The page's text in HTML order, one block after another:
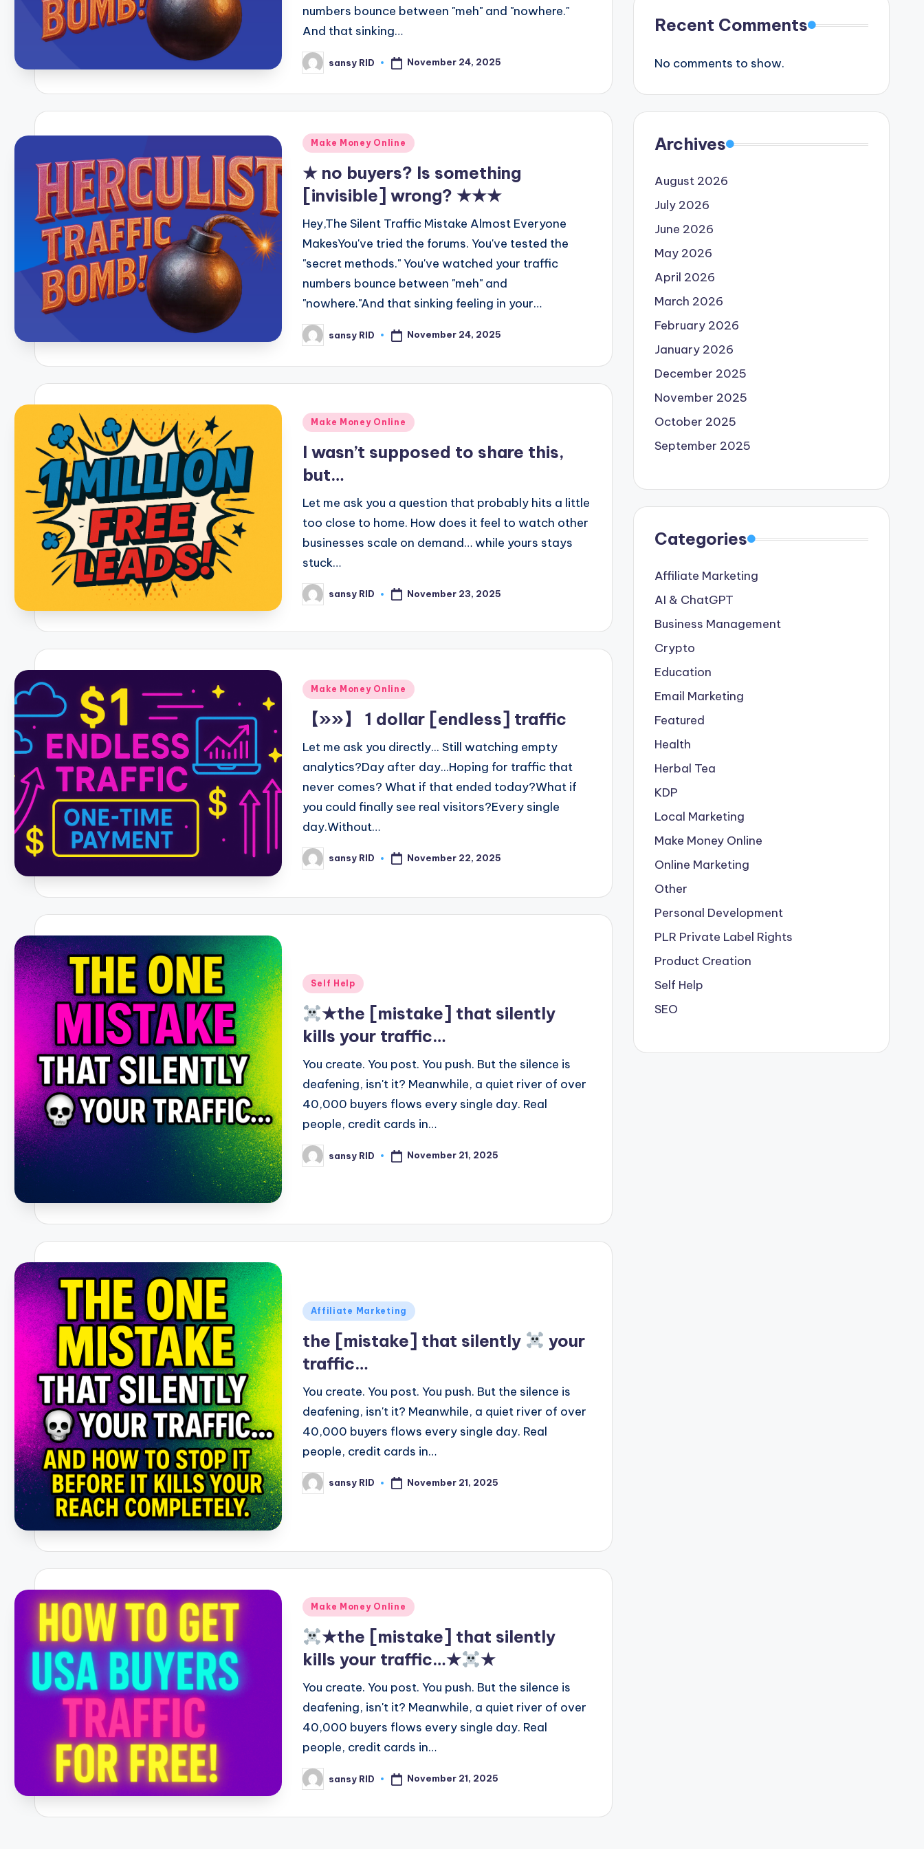
numbers bounce between "meh" and "nowhere."
And that sinking…
Posted
by
sansy RID November 24, 2025
Posted
Make Money Online
★ no buyers? Is something
[invisible] wrong? ★★★
Hey,The Silent Traffic Mistake Almost Everyone
MakesYou've tried the forums. You've tested the
"secret methods." You've watched your traffic
numbers bounce between "meh" and
"nowhere."And that sinking feeling in your…
Posted
by
sansy RID November 24, 2025
Posted
Make Money Online
I wasn’t supposed to share this,
but…
Let me ask you a question that probably hits a little
too close to home. How does it feel to watch other
businesses scale on demand… while yours stays
stuck…
Posted
by
sansy RID November 23, 2025
Posted
Make Money Online
【»»】 1 dollar [endless] traffic
Let me ask you directly... Still watching empty
analytics?Day after day...Hoping for traffic that
never comes? What if that ended today?What if
you could finally see real visitors?Every single
day.Without…
Posted
by
sansy RID November 22, 2025
Posted
Self Help
★the [mistake] that silently
kills your traffic…
You create. You post. You push. But the silence is
deafening, isn't it? Meanwhile, a quiet river of over
40,000 buyers flows every single day. Real
people, credit cards in…
Posted
by
sansy RID November 21, 2025
Posted
Affiliate Marketing
the [mistake] that silently
your
traffic…
You create. You post. You push. But the silence is
deafening, isn't it? Meanwhile, a quiet river of over
40,000 buyers flows every single day. Real
people, credit cards in…
Posted
by
sansy RID November 21, 2025
Posted
Make Money Online
★the [mistake] that silently
kills your traffic…★
★
You create. You post. You push. But the silence is
deafening, isn't it? Meanwhile, a quiet river of over
40,000 buyers flows every single day. Real
people, credit cards in…
Posted
by
sansy RID November 21, 2025
Recent Comments
No comments to show.
Archives
August 2026
July 2026
June 2026
May 2026
April 2026
March 2026
February 2026
January 2026
December 2025
November 2025
October 2025
September 2025
Categories
Affiliate Marketing
AI & ChatGPT
Business Management
Crypto
Education
Email Marketing
Featured
Health
Herbal Tea
KDP
Local Marketing
Make Money Online
Online Marketing
Other
Personal Development
PLR Private Label Rights
Product Creation
Self Help
SEO